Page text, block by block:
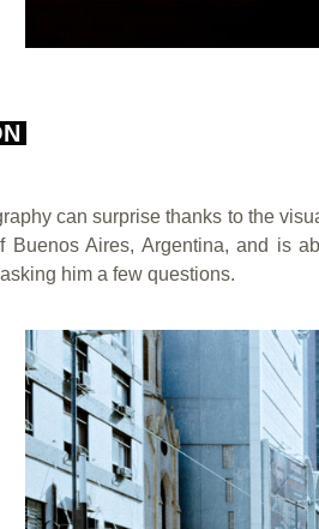
can surprise thanks to the
Buenos Aires, Argentina, and is
him a few questions.